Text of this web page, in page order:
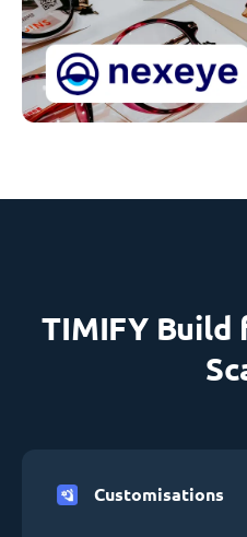
TIMIFY
Customisations